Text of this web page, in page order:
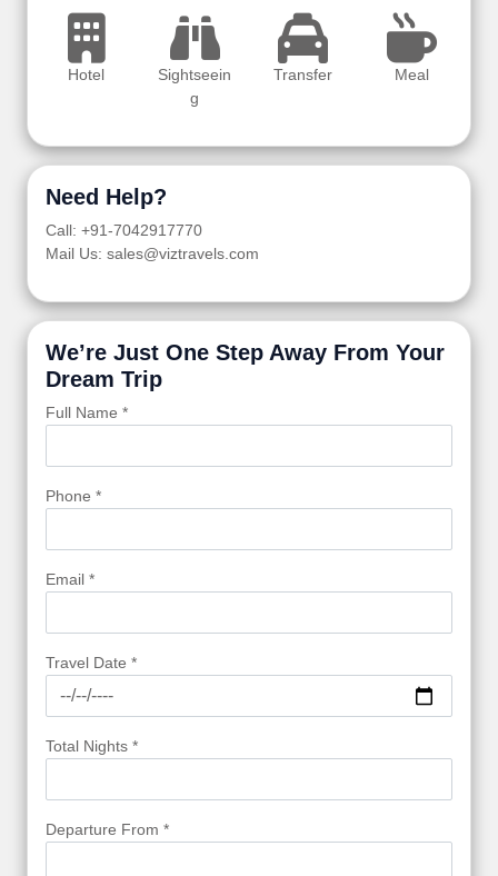
Hotel
Sightseein
g
Transfer Meal
Need Help?
Call: +91-7042917770
Mail Us: sales@viztravels.com
We’re Just One Step Away From Your
Dream Trip
Full Name *
Phone *
Email *
Travel Date *
Total Nights *
Departure From *